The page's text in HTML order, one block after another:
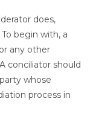
does,
begin with, a
any other
conciliator should
whose
process in